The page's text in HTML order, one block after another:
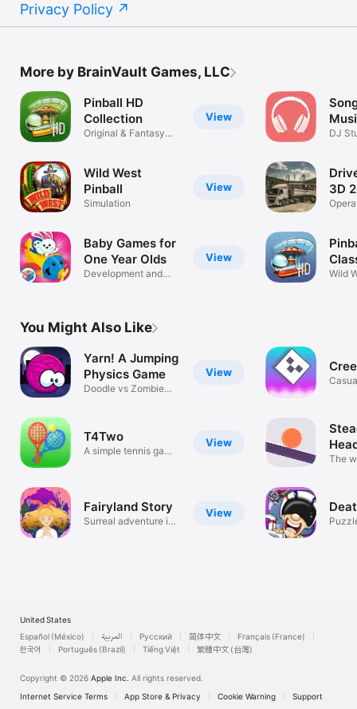
Privacy Policy
More by BrainVault Games, LLC
View
Pinball HD
Collection
Original & Fantasy
View
Wild West
Pinball
Simulation
View
Baby Games for
One Year Olds
Development and
DJ
3D
Wild
You Might Also Like
View
Yarn! A Jumping
Physics Game
Doodle vs Zombie
View
T4Two
A simple tennis game
View
Fairyland Story
Surreal adventure in
The
United States
Español (México)
العربية Русский 简体中文
Français (France)
한국어
Português (Brazil) Tiếng Việt 繁體中文 (台灣)
Copyright © 2026 Apple Inc. All rights reserved.
Internet Service Terms
App Store & Privacy Cookie Warning Support